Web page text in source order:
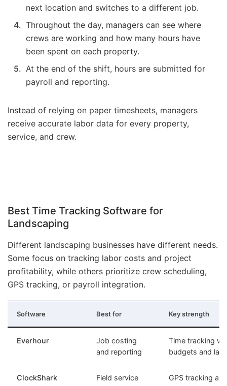
next location and switches to a different job.
Throughout the day, managers can see where
crews are working and how many hours have
been spent on each property.
At the end of the shift, hours are submitted for
payroll and reporting.
Instead of relying on paper timesheets, managers
receive accurate labor data for every property,
service, and crew.
Best Time Tracking Software for
Landscaping
Different landscaping businesses have different needs.
Some focus on tracking labor costs and project
profitability, while others prioritize crew scheduling,
GPS tracking, or payroll integration.
Software Best for Key strength
Everhour
Job costing
and reporting
Time tracking
budgets and
ClockShark
Field service
GPS tracking